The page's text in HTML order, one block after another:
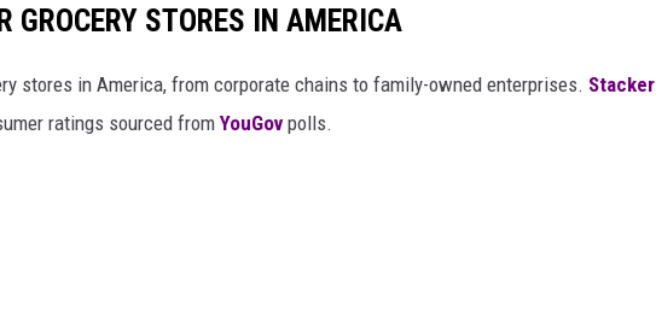
GROCERY STORES IN AMERICA
stores in America, from corporate chains to family-owned enterprises. Stacker
ratings sourced from YouGov polls.